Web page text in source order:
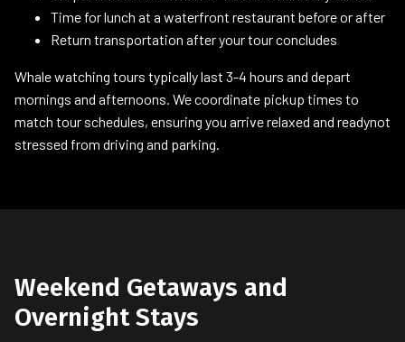
Time for lunch at a waterfront restaurant before or after
Return transportation after your tour concludes
Whale watching tours typically last 3-4 hours and depart
mornings and afternoons. We coordinate pickup times to
match tour schedules, ensuring you arrive relaxed and readynot
stressed from driving and parking.
Weekend Getaways and
Overnight Stays